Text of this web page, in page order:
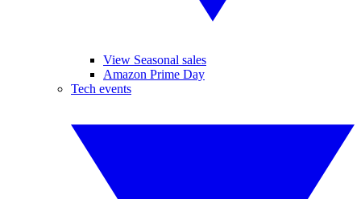
View Seasonal sales
Amazon Prime Day
Tech events